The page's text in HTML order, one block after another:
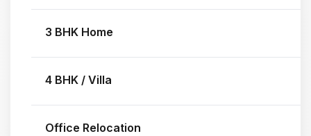
3 BHK Home
4 BHK / Villa
Office Relocation